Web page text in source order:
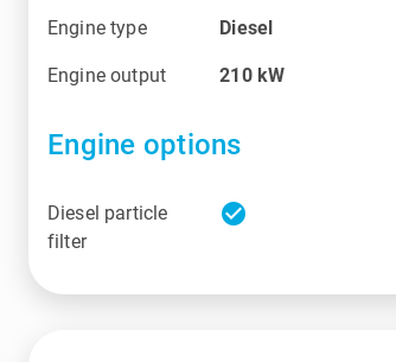
Engine type Diesel
Engine output 210 kW
Engine options
Diesel particle
filter
check_circle